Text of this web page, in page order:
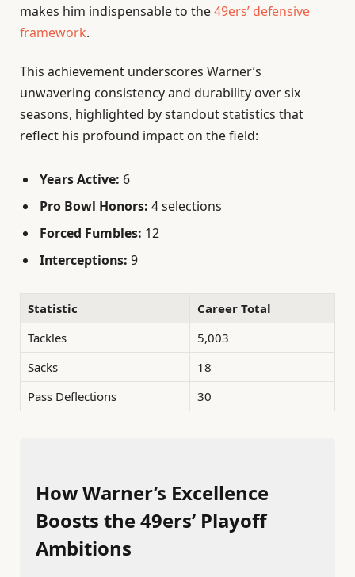
makes him indispensable to the49ers’ defensive
framework.
This achievement underscores Warner’s
unwavering consistency and durability over six
seasons, highlighted by standout statistics that
reflect his profound impact on the field:
Years Active: 6
Pro Bowl Honors: 4 selections
Forced Fumbles: 12
Interceptions: 9
Statistic
Career Total
Tackles
5,003
Sacks
18
Pass Deflections
30
How Warner’s Excellence
Boosts the 49ers’ Playoff
Ambitions